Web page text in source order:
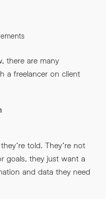
there are many
a freelancer on client
told. They’re not
goals, they just want a
and data they need